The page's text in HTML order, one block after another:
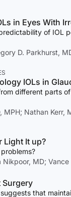
in Eyes With
of IOL
D. Parkhurst,
IOLs in
different parts
MPH; Nathan Kerr,
Light It up?
Nikpoor, MD;
Surgery
that